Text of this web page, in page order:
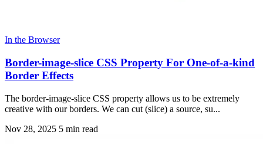
In the Browser
Border-image-slice CSS Property For One-of-a-kind
Border Effects
The border-image-slice CSS property allows us to be extremely
creative with our borders. We can cut (slice) a source, su...
Nov 28, 2025 5 min read